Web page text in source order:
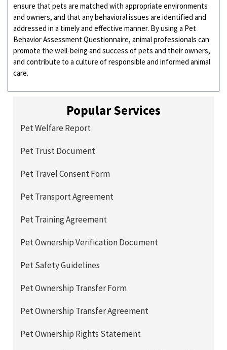
ensure that pets are matched with appropriate environments
and owners, and that any behavioral issues are identified and
addressed in a timely and effective manner. By using a Pet
Behavior Assessment Questionnaire, animal professionals can
promote the well-being and success of pets and their owners,
and contribute to a culture of responsible and informed animal
care.
Popular Services
Pet Welfare Report
Pet Trust Document
Pet Travel Consent Form
Pet Transport Agreement
Pet Training Agreement
Pet Ownership Verification Document
Pet Safety Guidelines
Pet Ownership Transfer Form
Pet Ownership Transfer Agreement
Pet Ownership Rights Statement